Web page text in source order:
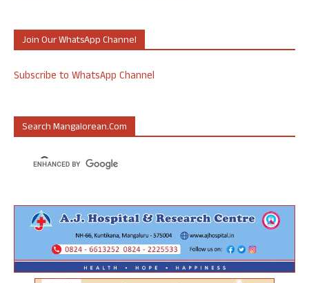
Join Our WhatsApp Channel
Subscribe to WhatsApp Channel
Search Mangalorean.com